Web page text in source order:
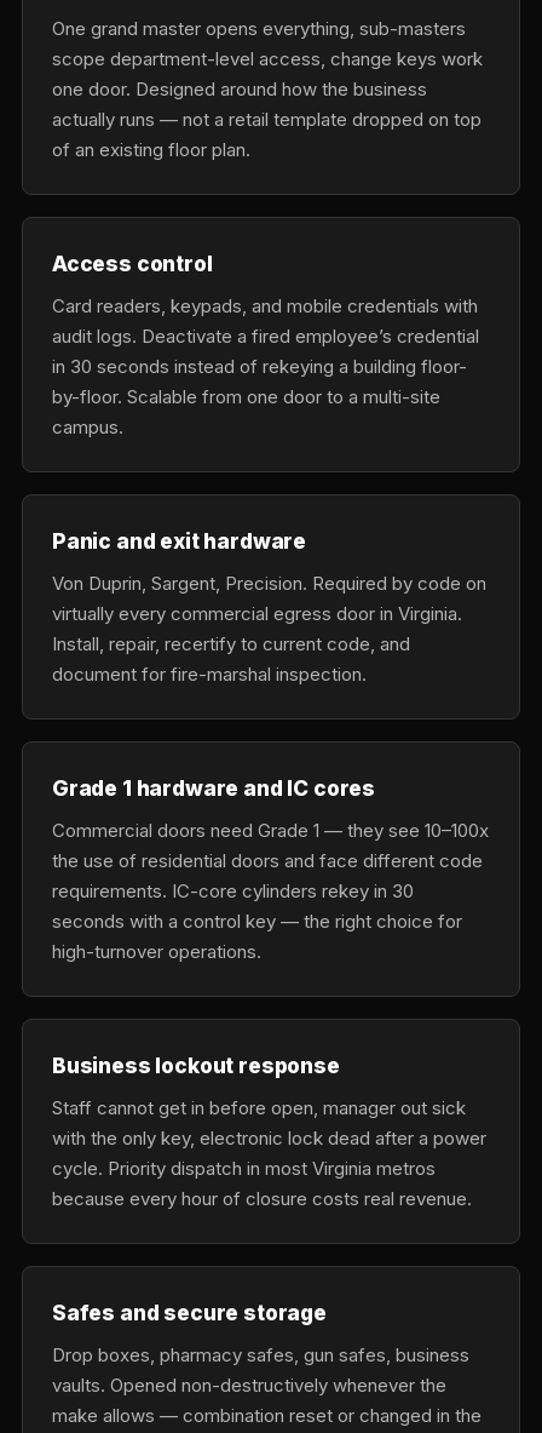
One grand master opens everything, sub-masters
scope department-level access, change keys work
one door. Designed around how the business
actually runs — not a retail template dropped on top
of an existing floor plan.
Access control
Card readers, keypads, and mobile credentials with
audit logs. Deactivate a fired employee’s credential
in 30 seconds instead of rekeying a building floor-
by-floor. Scalable from one door to a multi-site
campus.
Panic and exit hardware
Von Duprin, Sargent, Precision. Required by code on
virtually every commercial egress door in Virginia.
Install, repair, recertify to current code, and
document for fire-marshal inspection.
Grade 1 hardware and IC cores
Commercial doors need Grade 1 — they see 10–100x
the use of residential doors and face different code
requirements. IC-core cylinders rekey in 30
seconds with a control key — the right choice for
high-turnover operations.
Business lockout response
Staff cannot get in before open, manager out sick
with the only key, electronic lock dead after a power
cycle. Priority dispatch in most Virginia metros
because every hour of closure costs real revenue.
Safes and secure storage
Drop boxes, pharmacy safes, gun safes, business
vaults. Opened non-destructively whenever the
make allows — combination reset or changed in the